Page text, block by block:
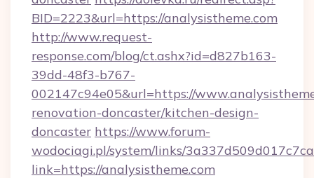
BID=2223&url=https://analysistheme.com
http://www.request-
response.com/blog/ct.ashx?id=d827b163-
39dd-48f3-b767-
002147c94e05&url=https://
renovation-doncaster/kitchen-design-
doncaster https://www.forum-
wodociagi.pl/system/links/
link=https://analysistheme.com